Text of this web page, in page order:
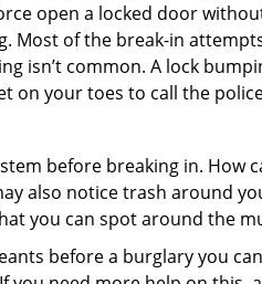
open a locked door
Most of the break-in
isn’t common. A lock
on your toes to call the
before breaking in. How
also notice trash around
you can spot around the
before a burglary you